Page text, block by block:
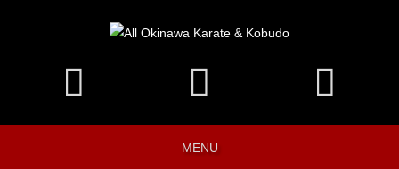
MENU